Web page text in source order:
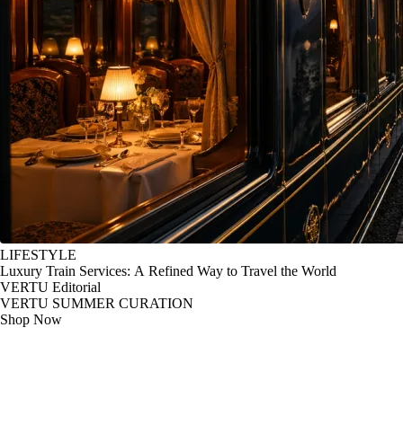
LIFESTYLE
Luxury Train Services: A Refined Way to Travel the World
VERTU Editorial
VERTU SUMMER CURATION
Shop Now